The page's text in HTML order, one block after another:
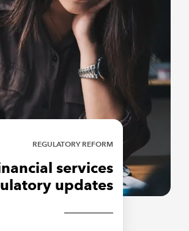
REGULATORY REFORM
services
updates